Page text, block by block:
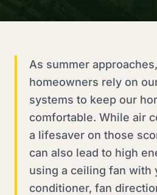
As summer
homeowners rely on
systems to keep our
comfortable. While air
a lifesaver on those
can also lead to high
using a ceiling fan with
conditioner, fan